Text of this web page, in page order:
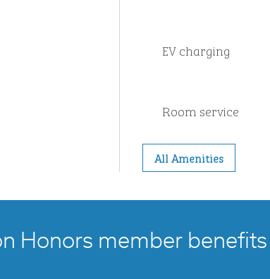
EV charging
Room service
All Amenities
Honors member benefits